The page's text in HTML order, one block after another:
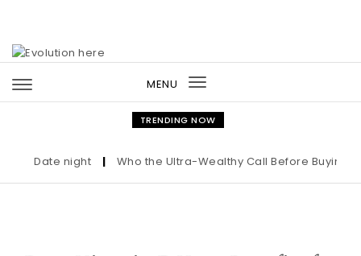
MENU
Toggle
navigation
TRENDING NOW
Date night | Who the Ultra-Wealthy Call Before Buying an